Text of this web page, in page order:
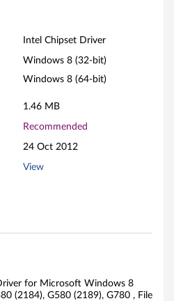
Intel Chipset Driver
Windows 8 (32-bit)
Windows 8 (64-bit)
1.46 MB
Recommended
24 Oct 2012
View
for Microsoft Windows 8
(2184), G580 (2189), G780 , File